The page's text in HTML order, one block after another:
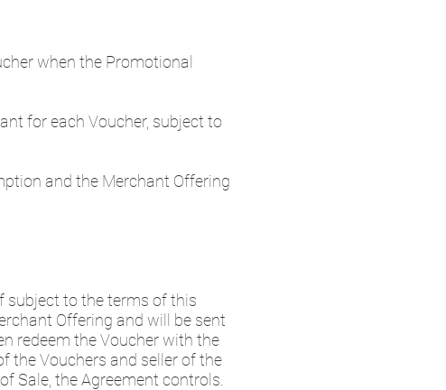
when the Promotional
for each Voucher, subject to
and the Merchant Offering
subject to the terms of this
Offering and will be sent
redeem the Voucher with the
the Vouchers and seller of the
Sale, the Agreement controls.